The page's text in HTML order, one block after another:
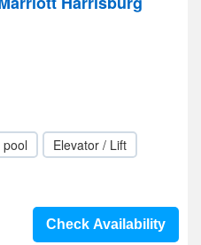
Elevator / Lift
Check Availability